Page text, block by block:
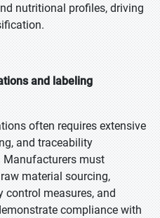
nutritional profiles, driving
and labeling
often requires extensive
and traceability
must
material sourcing,
control measures, and
compliance with